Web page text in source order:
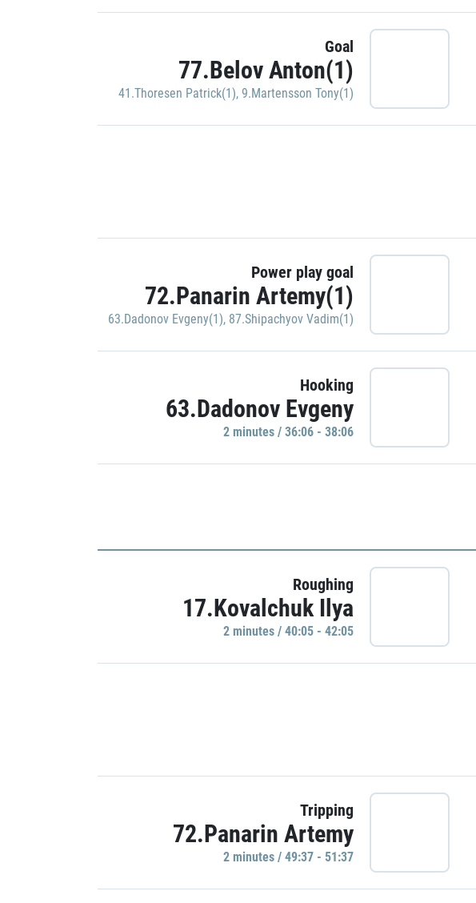
Goal
77.Belov Anton(1)
41.Thoresen Patrick(1), 9.Martensson Tony(1)
Power play goal
72.Panarin Artemy(1)
63.Dadonov Evgeny(1), 87.Shipachyov Vadim(1)
Hooking
63.Dadonov Evgeny
2 minutes / 36:06 - 38:06
Roughing
17.Kovalchuk Ilya
2 minutes / 40:05 - 42:05
Tripping
72.Panarin Artemy
2 minutes / 49:37 - 51:37